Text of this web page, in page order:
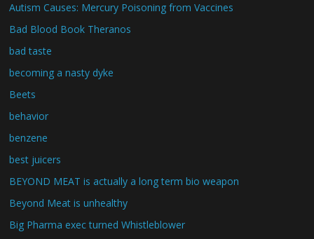
Autism Causes: Mercury Poisoning from Vaccines
Bad Blood Book Theranos
bad taste
becoming a nasty dyke
Beets
behavior
benzene
best juicers
BEYOND MEAT is actually a long term bio weapon
Beyond Meat is unhealthy
Big Pharma exec turned Whistleblower